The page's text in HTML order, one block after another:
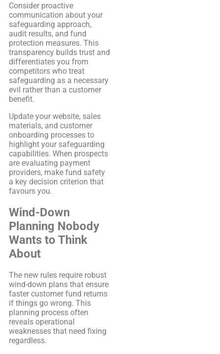
Consider proactive
communication about your
safeguarding approach,
audit results, and fund
protection measures. This
transparency builds trust and
differentiates you from
competitors who treat
safeguarding as a necessary
evil rather than a customer
benefit.
Update your website, sales
materials, and customer
onboarding processes to
highlight your safeguarding
capabilities. When prospects
are evaluating payment
providers, make fund safety
a key decision criterion that
favours you.
Wind-Down
Planning Nobody
Wants to Think
About
The new rules require robust
wind-down plans that ensure
faster customer fund returns
if things go wrong. This
planning process often
reveals operational
weaknesses that need fixing
regardless.